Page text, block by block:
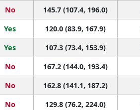
No 145.7 (107.4, 196.0)
Yes 120.0 (83.9, 167.9)
Yes 107.3 (73.4, 153.9)
No 167.2 (144.0, 193.4)
No 162.8 (141.1, 187.2)
No 129.8 (76.2, 224.0)